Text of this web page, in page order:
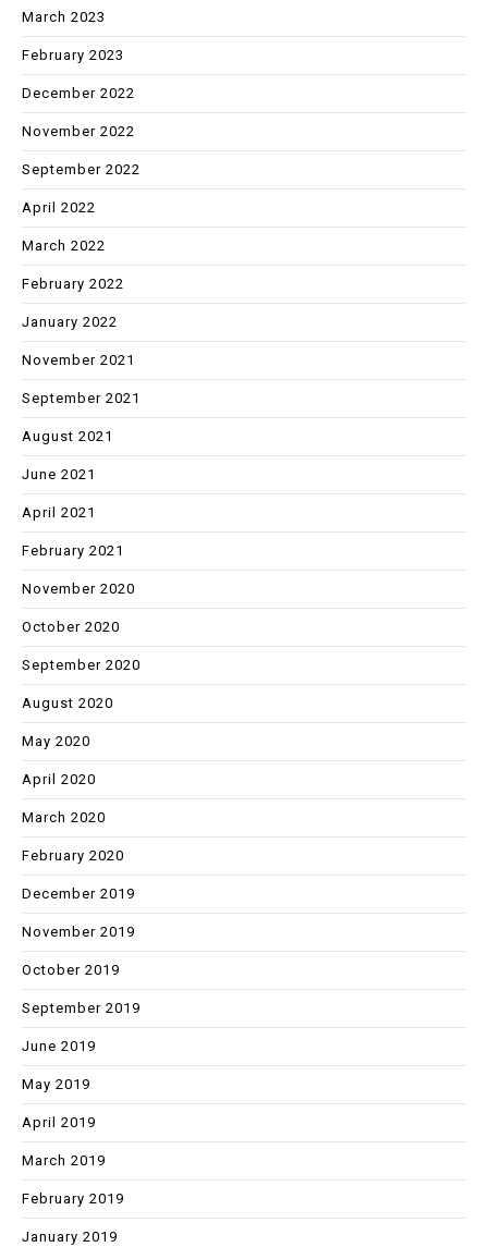
March 2023
February 2023
December 2022
November 2022
September 2022
April 2022
March 2022
February 2022
January 2022
November 2021
September 2021
August 2021
June 2021
April 2021
February 2021
November 2020
October 2020
September 2020
August 2020
May 2020
April 2020
March 2020
February 2020
December 2019
November 2019
October 2019
September 2019
June 2019
May 2019
April 2019
March 2019
February 2019
January 2019